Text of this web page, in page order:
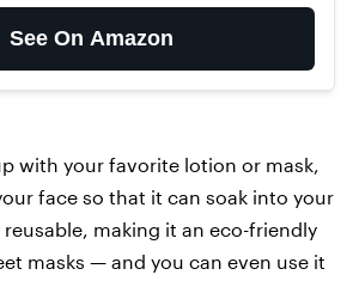
See On Amazon
with your favorite lotion or mask,
face so that it can soak into your
reusable, making it an eco-friendly
masks — and you can even use it